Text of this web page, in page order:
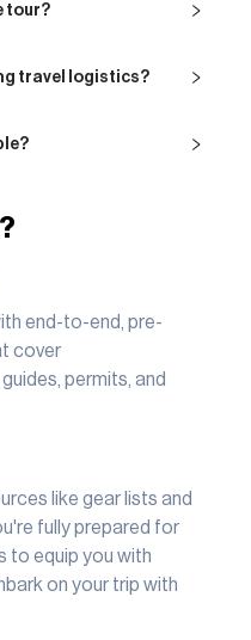
tour?
travel logistics?
end-to-end, pre-
cover
permits, and
like gear lists and
fully prepared for
to equip you with
on your trip with